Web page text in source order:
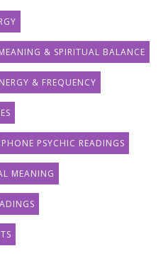
& SPIRITUAL BALANCE
& FREQUENCY
PHONE PSYCHIC READINGS
MEANING